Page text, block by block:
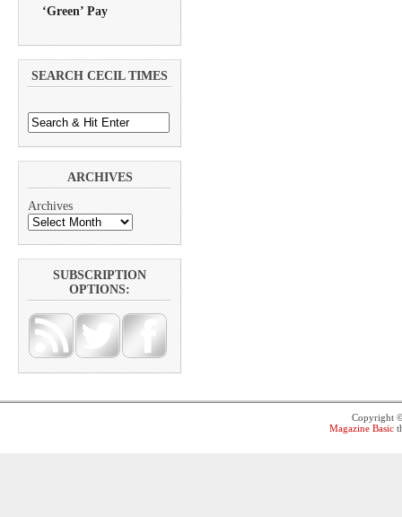
‘Green’ Pay
SEARCH CECIL TIMES
ARCHIVES
Archives
SUBSCRIPTION
OPTIONS:
Copyright
Magazine Basic